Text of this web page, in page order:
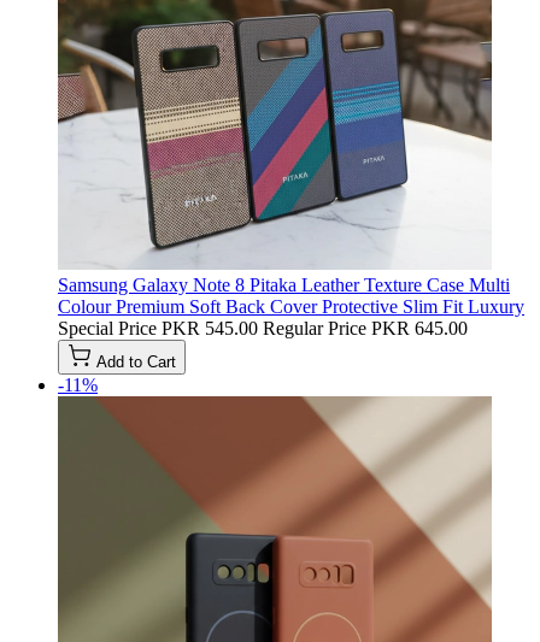
Samsung Galaxy Note 8 Pitaka Leather Texture Case Multi
Colour Premium Soft Back Cover Protective Slim Fit Luxury
Special Price PKR 545.00 Regular Price PKR 645.00
Add to Cart
-11%